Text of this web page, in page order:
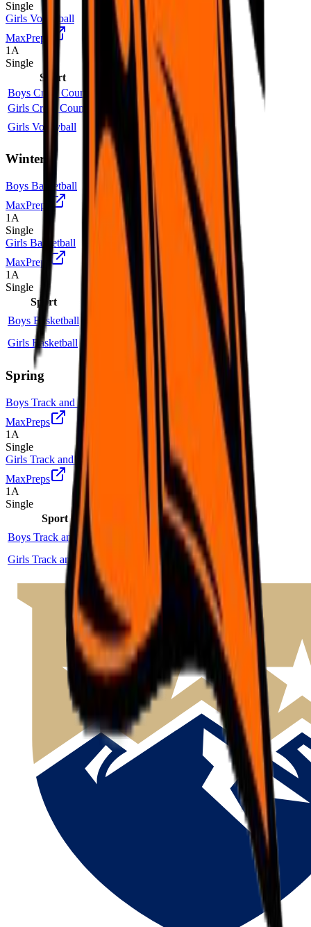
Single
Girls Volleyball
MaxPreps
1A
Single
Sport
Class Type
MaxPreps
Boys Cross Country
Single
Girls Cross Country
Single
Girls Volleyball
1A Single More
Winter
Boys Basketball
MaxPreps
1A
Single
Girls Basketball
MaxPreps
1A
Single
Sport
Type
MaxPreps
Boys Basketball
Single
More
Girls Basketball
Single More
Spring
Boys Track and Field
MaxPreps
1A
Single
Girls Track and Field
MaxPreps
1A
Single
Sport
Type
MaxPreps
Boys Track and Field
Single
More
Girls Track and Field
Single